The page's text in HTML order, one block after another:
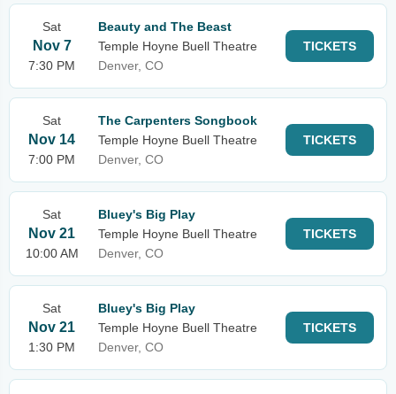
Sat
Nov 7
7:30 PM
Beauty and The Beast
Temple Hoyne Buell Theatre
Denver, CO
TICKETS
Sat
Nov 14
7:00 PM
The Carpenters Songbook
Temple Hoyne Buell Theatre
Denver, CO
TICKETS
Sat
Nov 21
10:00 AM
Bluey's Big Play
Temple Hoyne Buell Theatre
Denver, CO
TICKETS
Sat
Nov 21
1:30 PM
Bluey's Big Play
Temple Hoyne Buell Theatre
Denver, CO
TICKETS